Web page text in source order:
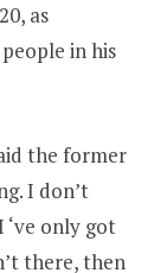
as
in his
the former
I don’t
‘ve only got
there, then